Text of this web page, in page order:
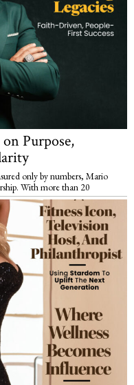
Purpose,
only by numbers, Mario
With more than 20